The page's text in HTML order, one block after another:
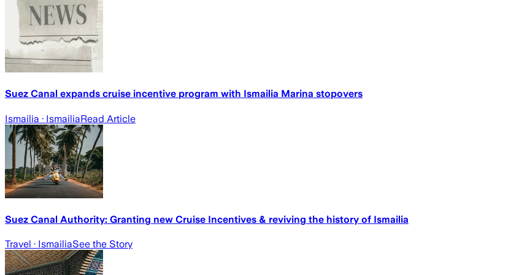
Suez Canal expands cruise incentive program with Ismailia Marina stopovers
Ismailia · IsmailiaRead Article
Suez Canal Authority: Granting new Cruise Incentives & reviving the history of Ismailia
Travel · IsmailiaSee the Story